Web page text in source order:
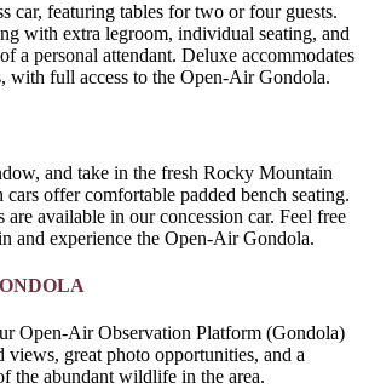
car, featuring tables for two or four guests.
with extra legroom, individual seating, and
a personal attendant. Deluxe accommodates
with full access to the Open-Air Gondola.
and take in the fresh Rocky Mountain
cars offer comfortable padded bench seating.
are available in our concession car. Feel free
and experience the Open-Air Gondola.
Open-Air Observation Platform (Gondola)
views, great photo opportunities, and a
the abundant wildlife in the area.